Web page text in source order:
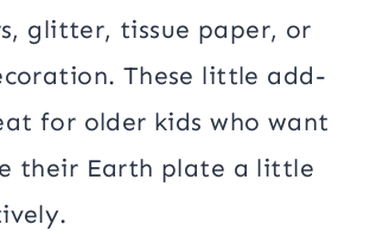
glitter, tissue paper, or
These little add-
for older kids who want
their Earth plate a little